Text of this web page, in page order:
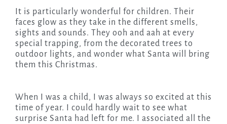
It is particularly wonderful for children. Their
faces glow as they take in the different smells,
sights and sounds. They ooh and aah at every
special trapping, from the decorated trees to
outdoor lights, and wonder what Santa will bring
them this Christmas.
When I was a child, I was always so excited at this
time of year. I could hardly wait to see what
surprise Santa had left for me. I associated all the